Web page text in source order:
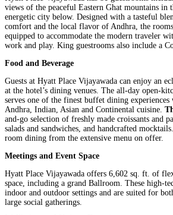
views of the peaceful Eastern Ghat mountains in
energetic city below. Designed with a tasteful
comfort and the local flavor of Andhra, the
equipped to accommodate the modern traveler
work and play. King guestrooms also include a
Food and Beverage
Guests at Hyatt Place Vijayawada can enjoy an
at the hotel’s dining venues. The all-day open-
serves one of the finest buffet dining
Andhra, Indian, Asian and Continental cuisine.
and-go selection of freshly made croissants and
salads and sandwiches, and handcrafted
room dining from the extensive menu on offer.
Meetings and Event Space
Hyatt Place Vijayawada offers 6,602 sq. ft. of
space, including a grand Ballroom. These high-
indoor and outdoor settings and are suited for
large social gatherings.